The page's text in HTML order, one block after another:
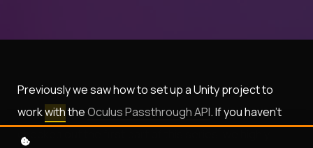
Previously we saw how to set up a Unity project to
workwiththeOculus Passthrough API. If you haven’t
checked out the first part of this series, we highly